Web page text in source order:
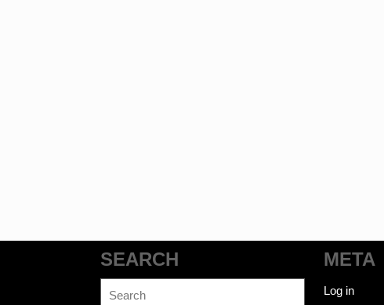
SEARCH META
Log in